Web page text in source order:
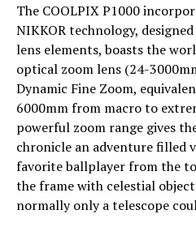
The COOLPIX P1000
NIKKOR technology,
lens elements, boasts the
optical zoom lens (24-
Dynamic Fine Zoom,
6000mm from macro to
powerful zoom range gives
chronicle an adventure filled
favorite ballplayer from the
the frame with celestial
normally only a telescope